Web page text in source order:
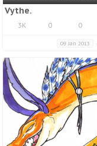
Vythe.
3K 0 0
09 Jan 2013